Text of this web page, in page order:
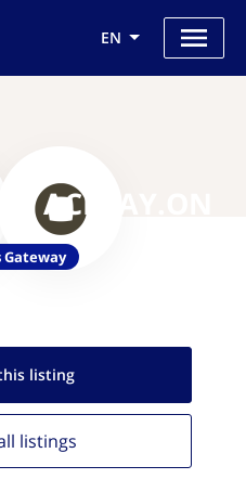
EN
ACI PAY.ON
Gateway
listing
listings